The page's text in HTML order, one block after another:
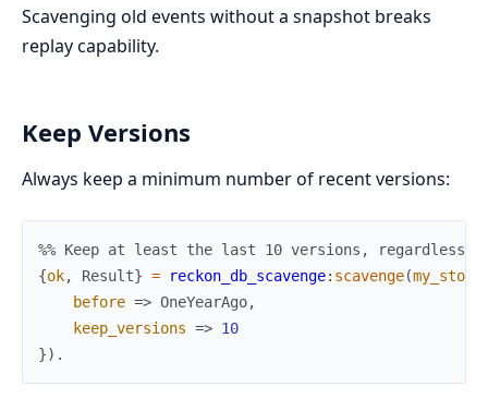
Scavenging old events without a snapshot breaks
replay capability.
Keep Versions
Always keep a minimum number of recent versions:
%% Keep at least the last 10 versions, regardless
{ok, Result} = reckon_db_scavenge: scavenge(my_store
before => OneYearAgo,
keep_versions => 10
}) .